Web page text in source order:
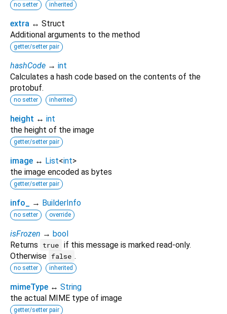
no setter inherited
extra ↔ Struct
Additional arguments to the method
getter/setter pair
hashCode → int
Calculates a hash code based on the contents of the
protobuf.
no setter inherited
height ↔ int
the height of the image
getter/setter pair
image ↔ List<int>
the image encoded as bytes
getter/setter pair
info_ → BuilderInfo
no setter override
isFrozen → bool
Returns
true if this message is marked read-only.
Otherwise false .
no setter inherited
mimeType ↔ String
the actual MIME type of image
getter/setter pair